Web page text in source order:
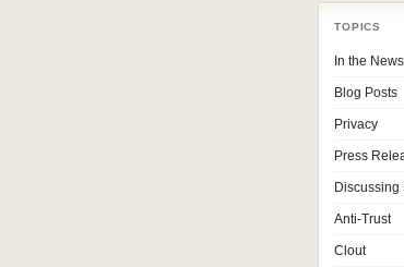
TOPICS
In the News
Blog Posts
Privacy
Press
Discussing
Anti-Trust
Clout